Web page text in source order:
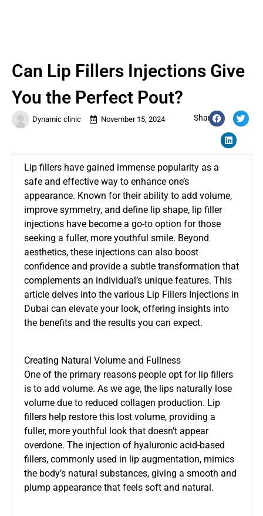
Dynamic clinic November 15, 2024 Share:
Can Lip Fillers Injections Give
You the Perfect Pout?
Lip fillers have gained immense popularity as a
safe and effective way to enhance one’s
appearance. Known for their ability to add volume,
improve symmetry, and define lip shape, lip filler
injections have become a go-to option for those
seeking a fuller, more youthful smile. Beyond
aesthetics, these injections can also boost
confidence and provide a subtle transformation that
complements an individual’s unique features. This
article delves into the various Lip Fillers Injections in
Dubai can elevate your look, offering insights into
the benefits and the results you can expect.
Creating Natural Volume and Fullness
One of the primary reasons people opt for lip fillers
is to add volume. As we age, the lips naturally lose
volume due to reduced collagen production. Lip
fillers help restore this lost volume, providing a
fuller, more youthful look that doesn’t appear
overdone. The injection of hyaluronic acid-based
fillers, commonly used in lip augmentation, mimics
the body’s natural substances, giving a smooth and
plump appearance that feels soft and natural.